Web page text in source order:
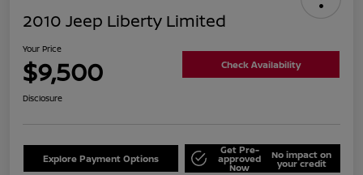
2010 Jeep Liberty Limited
Your Price
$9,500 Check Availability
Disclosure
Explore Payment Options
Get Pre-
approved
Now
No impact on
your credit